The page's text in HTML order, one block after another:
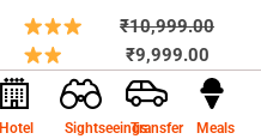
₹10,999.00
was:
₹9,999.00price
is:
Hotel SightseeingsTransfer Meals